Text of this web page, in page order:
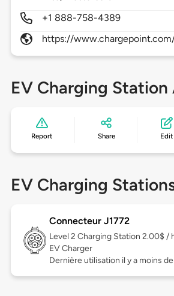
+1 888-758-4389
https://
EV Charging
Report Share Edit
EV Charging
Connecteur J1772
Level 2 Charging Station 2.00$ /
EV Charger
Dernière utilisation il y a moins